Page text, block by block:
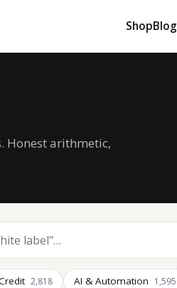
ShopBlog
Honest arithmetic,
2,818 AI & Automation 1,595